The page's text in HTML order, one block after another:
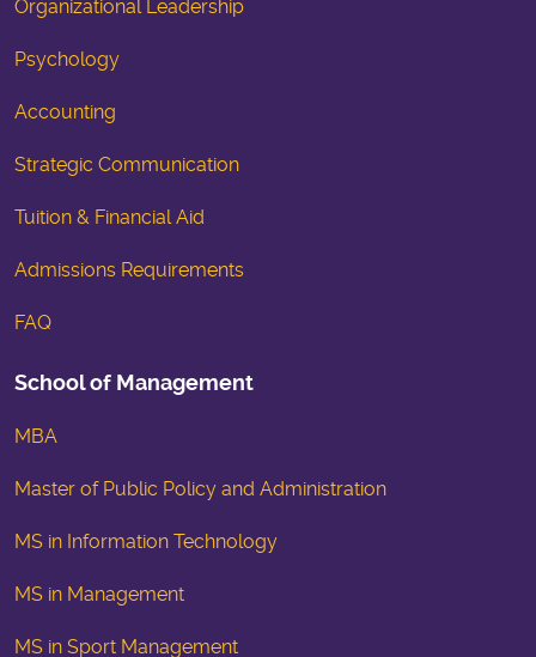
Organizational Leadership
Psychology
Accounting
Strategic Communication
Tuition & Financial Aid
Admissions Requirements
FAQ
School of Management
MBA
Master of Public Policy and Administration
MS in Information Technology
MS in Management
MS in Sport Management